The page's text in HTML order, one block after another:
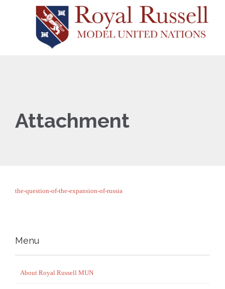
Attachment
the-question-of-the-expansion-of-russia
Menu
About Royal Russell MUN